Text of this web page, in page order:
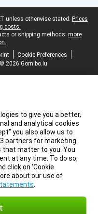
unless otherwise stated. Prices
costs.
or shipping methods: more
Cookie Preferences
© 2026 Gomibo.lu
to give you a better,
and analytical cookies
you also allow us to
partners for marketing
that matter to you. You
at any time. To do so,
click on ‘Cookie
about our use of